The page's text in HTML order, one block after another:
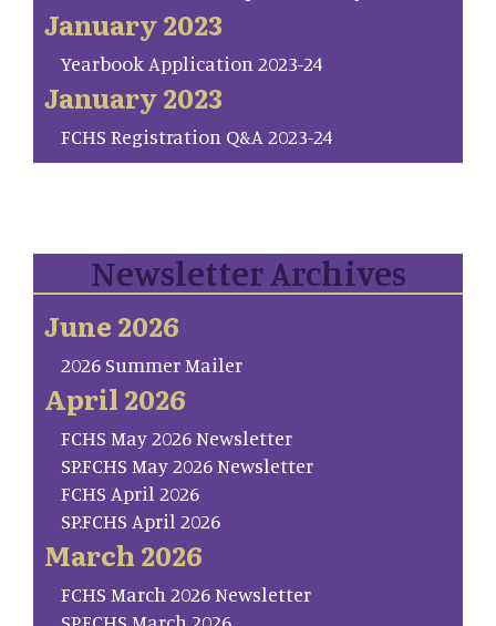
January 2023
Yearbook Application 2023-24
January 2023
FCHS Registration Q&A 2023-24
Newsletter Archives
June 2026
2026 Summer Mailer
April 2026
FCHS May 2026 Newsletter
SP.FCHS May 2026 Newsletter
FCHS April 2026
SP.FCHS April 2026
March 2026
FCHS March 2026 Newsletter